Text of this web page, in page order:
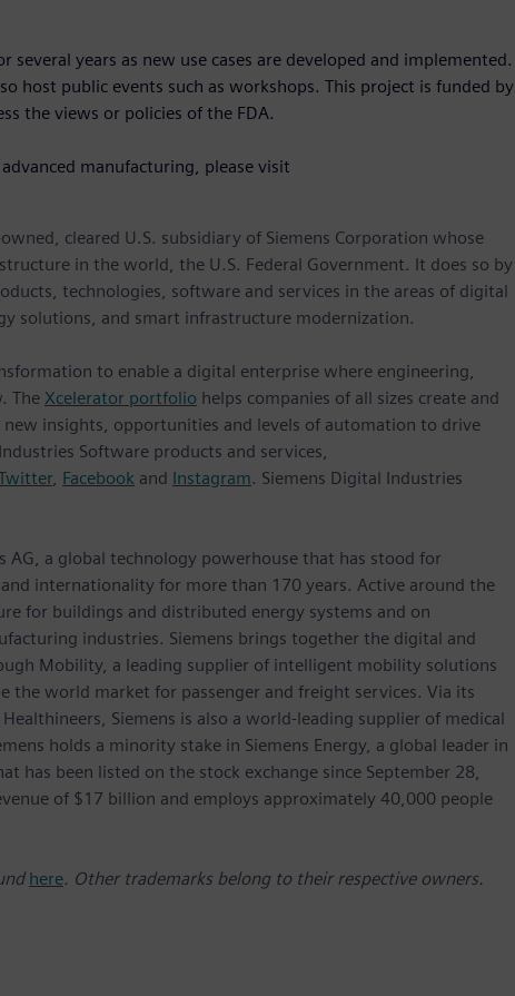
years as new use cases are developed and implemented.
host public events such as workshops. This project is funded by
the views or policies of the FDA.
manufacturing, please visit
cleared U.S. subsidiary of Siemens Corporation whose
in the world, the U.S. Federal Government. It does so by
technologies, software and services in the areas of digital
solutions, and smart infrastructure modernization.
to enable a digital enterprise where engineering,
The Xcelerator portfolio helps companies of all sizes create and
insights, opportunities and levels of automation to drive
Software products and services,
, Facebook and Instagram. Siemens Digital Industries
AG, a global technology powerhouse that has stood for
internationality for more than 170 years. Active around the
for buildings and distributed energy systems and on
industries. Siemens brings together the digital and
Mobility, a leading supplier of intelligent mobility solutions
the world market for passenger and freight services. Via its
Siemens is also a world-leading supplier of medical
holds a minority stake in Siemens Energy, a global leader in
has been listed on the stock exchange since September 28,
of $17 billion and employs approximately 40,000 people
here. Other trademarks belong to their respective owners.